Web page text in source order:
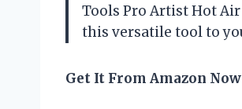
Tools Pro Artist Hot Air
this versatile tool to
Get It From Amazon